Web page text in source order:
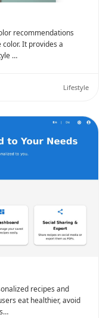
recommendations
color. It provides a
…
Lifestyle
recipes and
eat healthier, avoid